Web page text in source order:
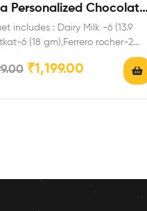
Personalized Chocolate
includes : Dairy Milk -6 (13.9
6 (18 gm),Ferrero rocher-2
₹1,199.00